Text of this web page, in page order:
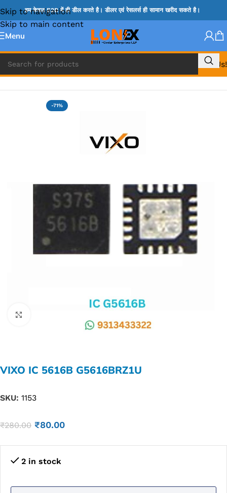
Skip to navigation
Skip to main content
हम केवल B2B में ही डील करते है। डीलर एवं रेसलर्स ही सामान खरीद सकते है।
Menu
Call Us!
Home » MIX IC
-71%
VIXO IC 5616B G5616BRZ1U
SKU: 1153
₹280.00 ₹80.00
2 in stock